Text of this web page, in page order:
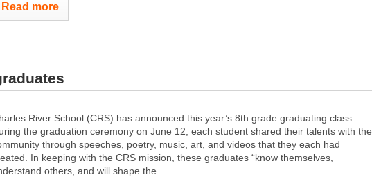
Read more
River School (CRS) has announced this year’s 8th grade graduating class.
the graduation ceremony on June 12, each student shared their talents with the
through speeches, poetry, music, art, and videos that they each had
In keeping with the CRS mission, these graduates “know themselves,
others, and will shape the...